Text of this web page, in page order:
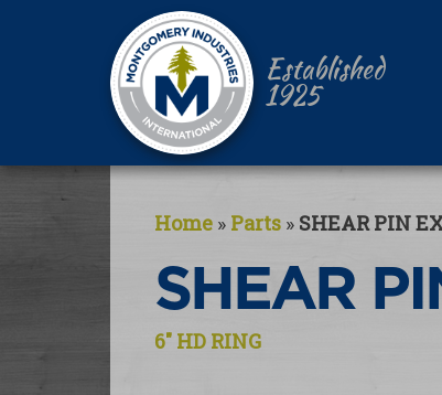
Established
1925
Home » Parts » SHEAR PIN
SHEAR
Post
6″ HD RING